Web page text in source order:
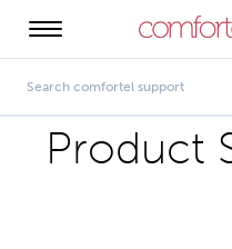
Product